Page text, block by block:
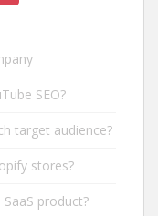
SEO?
target audience?
stores?
product?